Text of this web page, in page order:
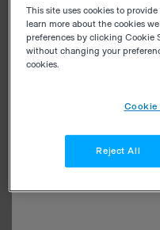
This site uses cookies to
learn more about the cookies
preferences by clicking Cookie
without changing your
cookies.
Cookie
Reject All